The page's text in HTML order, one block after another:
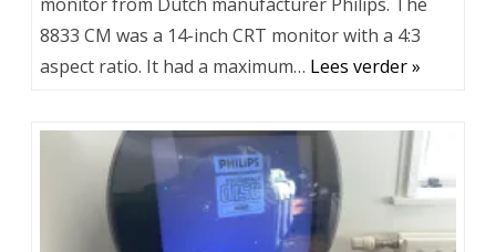
8833 CM was a 14-inch CRT monitor with a 4:3
aspect ratio. It had a maximum… Lees verder »